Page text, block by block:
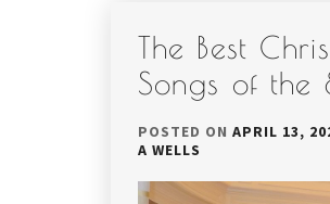
The Best
Songs of the
POSTED ON APRIL 13,
A WELLS